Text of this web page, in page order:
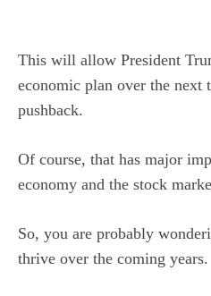
This will allow President
economic plan over the next
pushback.
Of course, that has major
economy and the stock
So, you are probably
thrive over the coming years.